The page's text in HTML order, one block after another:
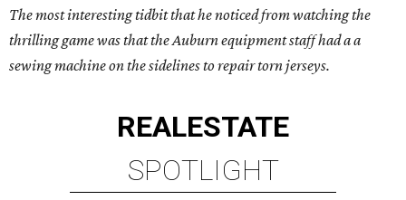
The most interesting tidbit that he noticed from watching the
thrilling game was that the Auburn equipment staff had a a
sewing machine on the sidelines to repair torn jerseys.
REALESTATE
SPOTLIGHT